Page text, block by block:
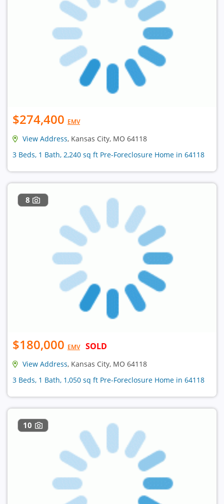
$274,400 EMV
View Address, Kansas City, MO 64118
3 Beds, 1 Bath, 2,240 sq ft Pre-Foreclosure Home in 64118
8
$180,000 EMV SOLD
View Address, Kansas City, MO 64118
3 Beds, 1 Bath, 1,050 sq ft Pre-Foreclosure Home in 64118
10